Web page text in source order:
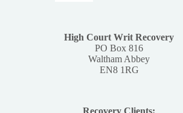
High Court Writ Recovery
PO Box 816
Waltham Abbey
EN8 1RG